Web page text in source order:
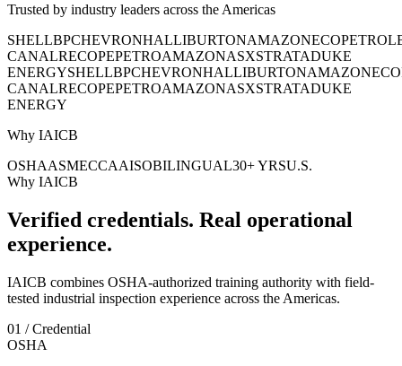
Trusted by industry leaders across the Americas
SHELLBPCHEVRONHALLIBURTONAMAZONECOPETROL
CANALRECOPEPETROAMAZONASXSTRATADUKE
ENERGYSHELLBPCHEVRONHALLIBURTONAMAZON
CANALRECOPEPETROAMAZONASXSTRATADUKE
ENERGY
Why IAICB
OSHAASMECCAAISOBILINGUAL30+ YRSU.S.
Why IAICB
Verified credentials. Real operational
experience.
IAICB combines OSHA-authorized training authority with field-
tested industrial inspection experience across the Americas.
01 / Credential
OSHA